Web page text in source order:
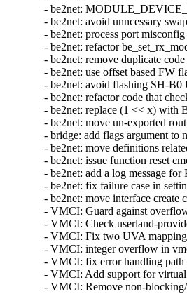
- be2net:
- be2net: avoid unncessary
- be2net: process port
- be2net: refactor
- be2net: remove duplicate
- be2net: use offset based FW
- be2net: avoid flashing SH-
- be2net: refactor code that
- be2net: replace (1 << x) with
- be2net: move un-exported
- bridge: add flags argument
- be2net: move definitions
- be2net: issue function reset
- be2net: add a log message
- be2net: fix failure case in
- be2net: move interface
- VMCI: Guard against
- VMCI: Check userland-
- VMCI: Fix two UVA
- VMCI: integer overflow in
- VMCI: fix error handling
- VMCI: Add support for
- VMCI: Remove non-